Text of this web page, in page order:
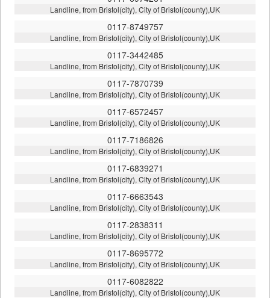
Landline, from Bristol(city), City of Bristol(county),UK
0117-8749757
Landline, from Bristol(city), City of Bristol(county),UK
0117-3442485
Landline, from Bristol(city), City of Bristol(county),UK
0117-7870739
Landline, from Bristol(city), City of Bristol(county),UK
0117-6572457
Landline, from Bristol(city), City of Bristol(county),UK
0117-7186826
Landline, from Bristol(city), City of Bristol(county),UK
0117-6839271
Landline, from Bristol(city), City of Bristol(county),UK
0117-6663543
Landline, from Bristol(city), City of Bristol(county),UK
0117-2838311
Landline, from Bristol(city), City of Bristol(county),UK
0117-8695772
Landline, from Bristol(city), City of Bristol(county),UK
0117-6082822
Landline, from Bristol(city), City of Bristol(county),UK